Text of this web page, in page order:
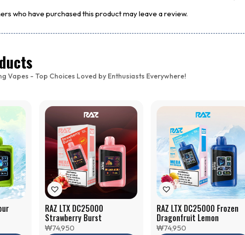
who have purchased this product may leave a review.
Vapes - Top Choices Loved by Enthusiasts Everywhere!
RAZ LTX DC25000
Strawberry Burst
₩74,950
RAZ LTX DC25000 Frozen
Dragonfruit Lemon
₩74,950